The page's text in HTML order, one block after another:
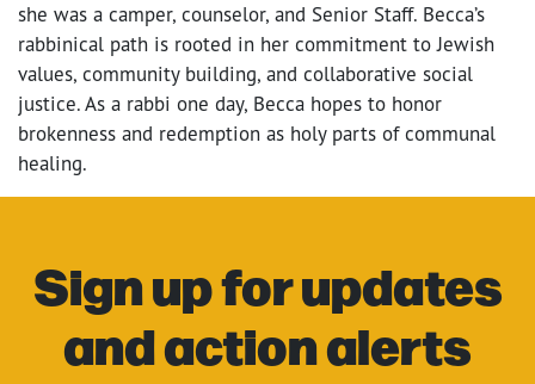
she was a camper, counselor, and Senior Staff. Becca’s
rabbinical path is rooted in her commitment to Jewish
values, community building, and collaborative social
justice. As a rabbi one day, Becca hopes to honor
brokenness and redemption as holy parts of communal
healing.
Sign up for updates
and action alerts